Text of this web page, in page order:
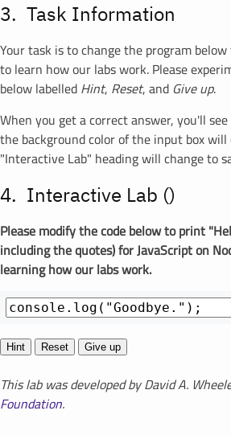
Task Information
Your task is to change the program
to learn how our labs work. Please
below labelledHint, Reset, and Give up.
When you get a correct answer, you'll
the background color of the input box
"Interactive Lab" heading will change to
Interactive Lab ()
Please modify the code below to print
including the quotes) for JavaScript on
learning how our labs work.
Hint Reset Give up
This lab was developed by David A.
Foundation.